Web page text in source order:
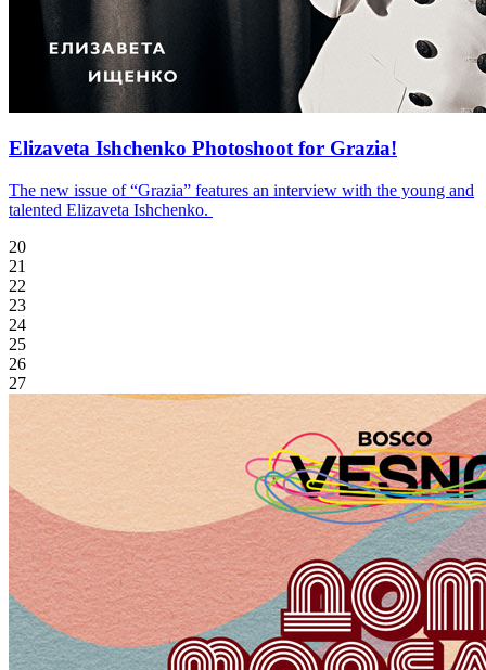
Elizaveta Ishchenko Photoshoot for Grazia!
The new issue of “Grazia” features an interview with the young and
talented Elizaveta Ishchenko.
20
21
22
23
24
25
26
27